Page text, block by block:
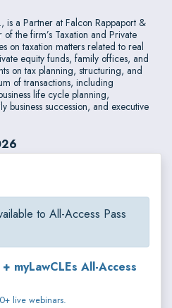
is a Partner at Falcon Rappaport &
the firm’s Taxation and Private
on taxation matters related to real
equity funds, family offices, and
on tax planning, structuring, and
of transactions, including
life cycle planning,
business succession, and executive
to All-Access Pass
myLawCLEs All-Access
live webinars.